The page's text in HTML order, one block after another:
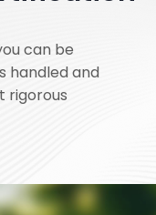
can be
handled and
rigorous